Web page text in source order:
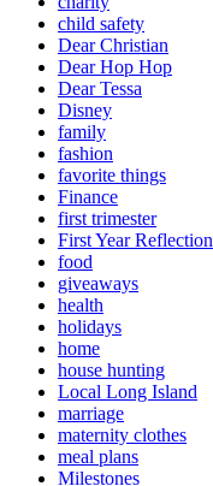
child safety
Dear Christian
Dear Hop Hop
Dear Tessa
Disney
family
fashion
favorite things
Finance
first trimester
First Year Reflection
food
giveaways
health
holidays
home
house hunting
Local Long Island
marriage
maternity clothes
meal plans
Milestones